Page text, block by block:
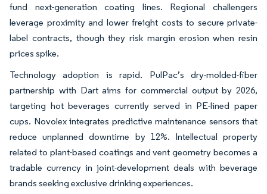
fund next-generation coating lines. Regional challengers
leverage proximity and lower freight costs to secure private-
label contracts, though they risk margin erosion when resin
prices spike.
Technology adoption is rapid. PulPac’s dry-molded-fiber
partnership with Dart aims for commercial output by 2026,
targeting hot beverages currently served in PE-lined paper
cups. Novolex integrates predictive maintenance sensors that
reduce unplanned downtime by 12%. Intellectual property
related to plant-based coatings and vent geometry becomes a
tradable currency in joint-development deals with beverage
brands seeking exclusive drinking experiences.